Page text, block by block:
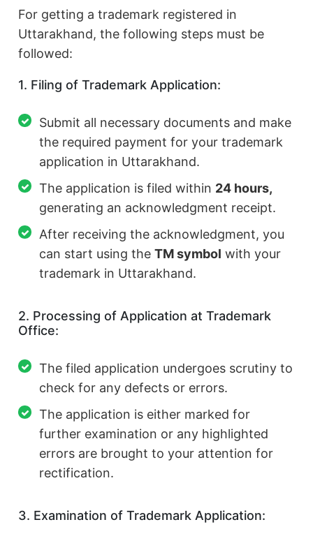
For getting a trademark registered in
Uttarakhand, the following steps must be
followed:
1. Filing of Trademark Application:
Submit all necessary documents and make
the required payment for your trademark
application in Uttarakhand.
The application is filed within 24 hours,
generating an acknowledgment receipt.
After receiving the acknowledgment, you
can start using theTM symbol with your
trademark in Uttarakhand.
2. Processing of Application at Trademark
Office:
The filed application undergoes scrutiny to
check for any defects or errors.
The application is either marked for
further examination or any highlighted
errors are brought to your attention for
rectification.
3. Examination of Trademark Application: